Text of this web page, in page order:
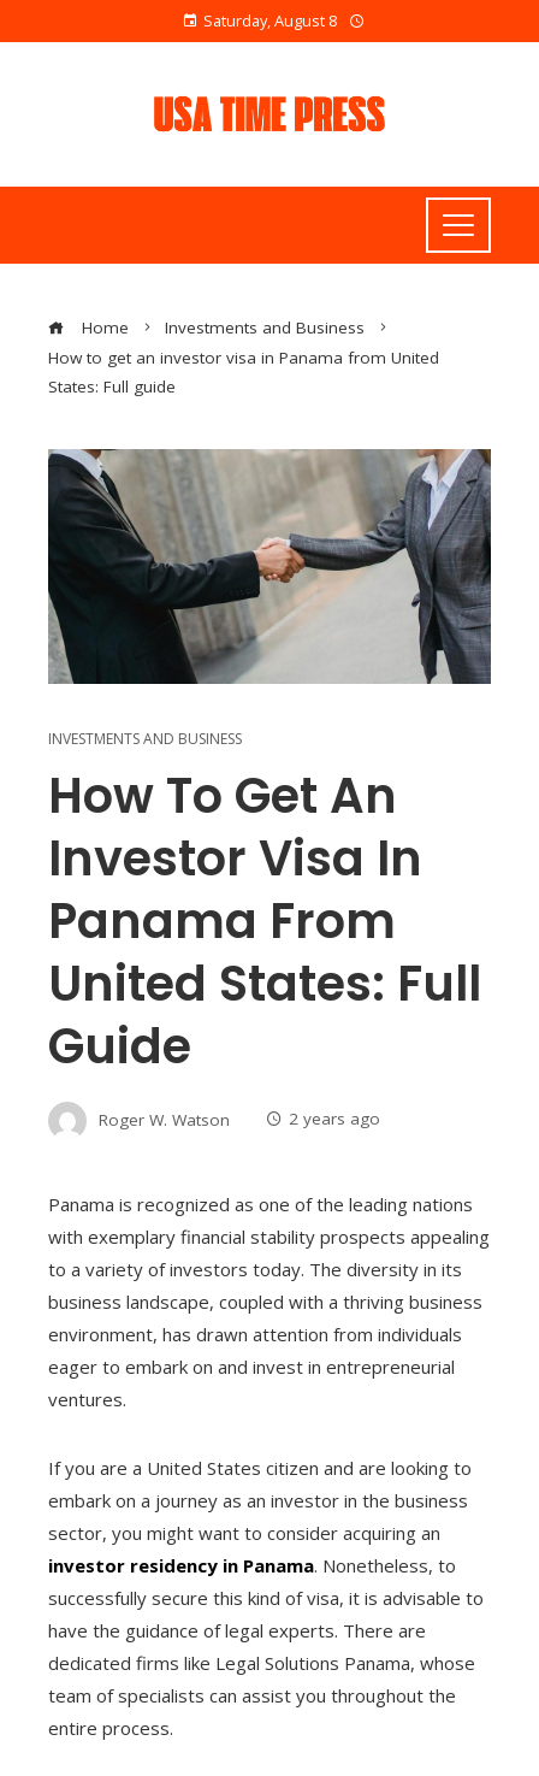
Saturday, August 8
Home
Investments and Business
How to get an investor visa in Panama from United
States: Full guide
INVESTMENTS AND BUSINESS
How To Get An
Investor Visa In
Panama From
United States: Full
Guide
Roger W. Watson 2 years ago
Panama is recognized as one of the leading nations
with exemplary financial stability prospects appealing
to a variety of investors today. The diversity in its
business landscape, coupled with a thriving business
environment, has drawn attention from individuals
eager to embark on and invest in entrepreneurial
ventures.
If you are a United States citizen and are looking to
embark on a journey as an investor in the business
sector, you might want to consider acquiring an
investor residency in Panama. Nonetheless, to
successfully secure this kind of visa, it is advisable to
have the guidance of legal experts. There are
dedicated firms like Legal Solutions Panama, whose
team of specialists can assist you throughout the
entire process.